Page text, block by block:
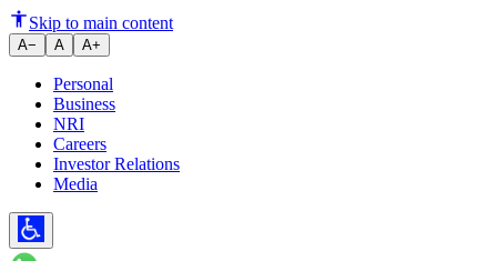
Exploring the Advantages of
Skip to main content
A− A A+
Personal
Business
NRI
Careers
Investor Relations
Media